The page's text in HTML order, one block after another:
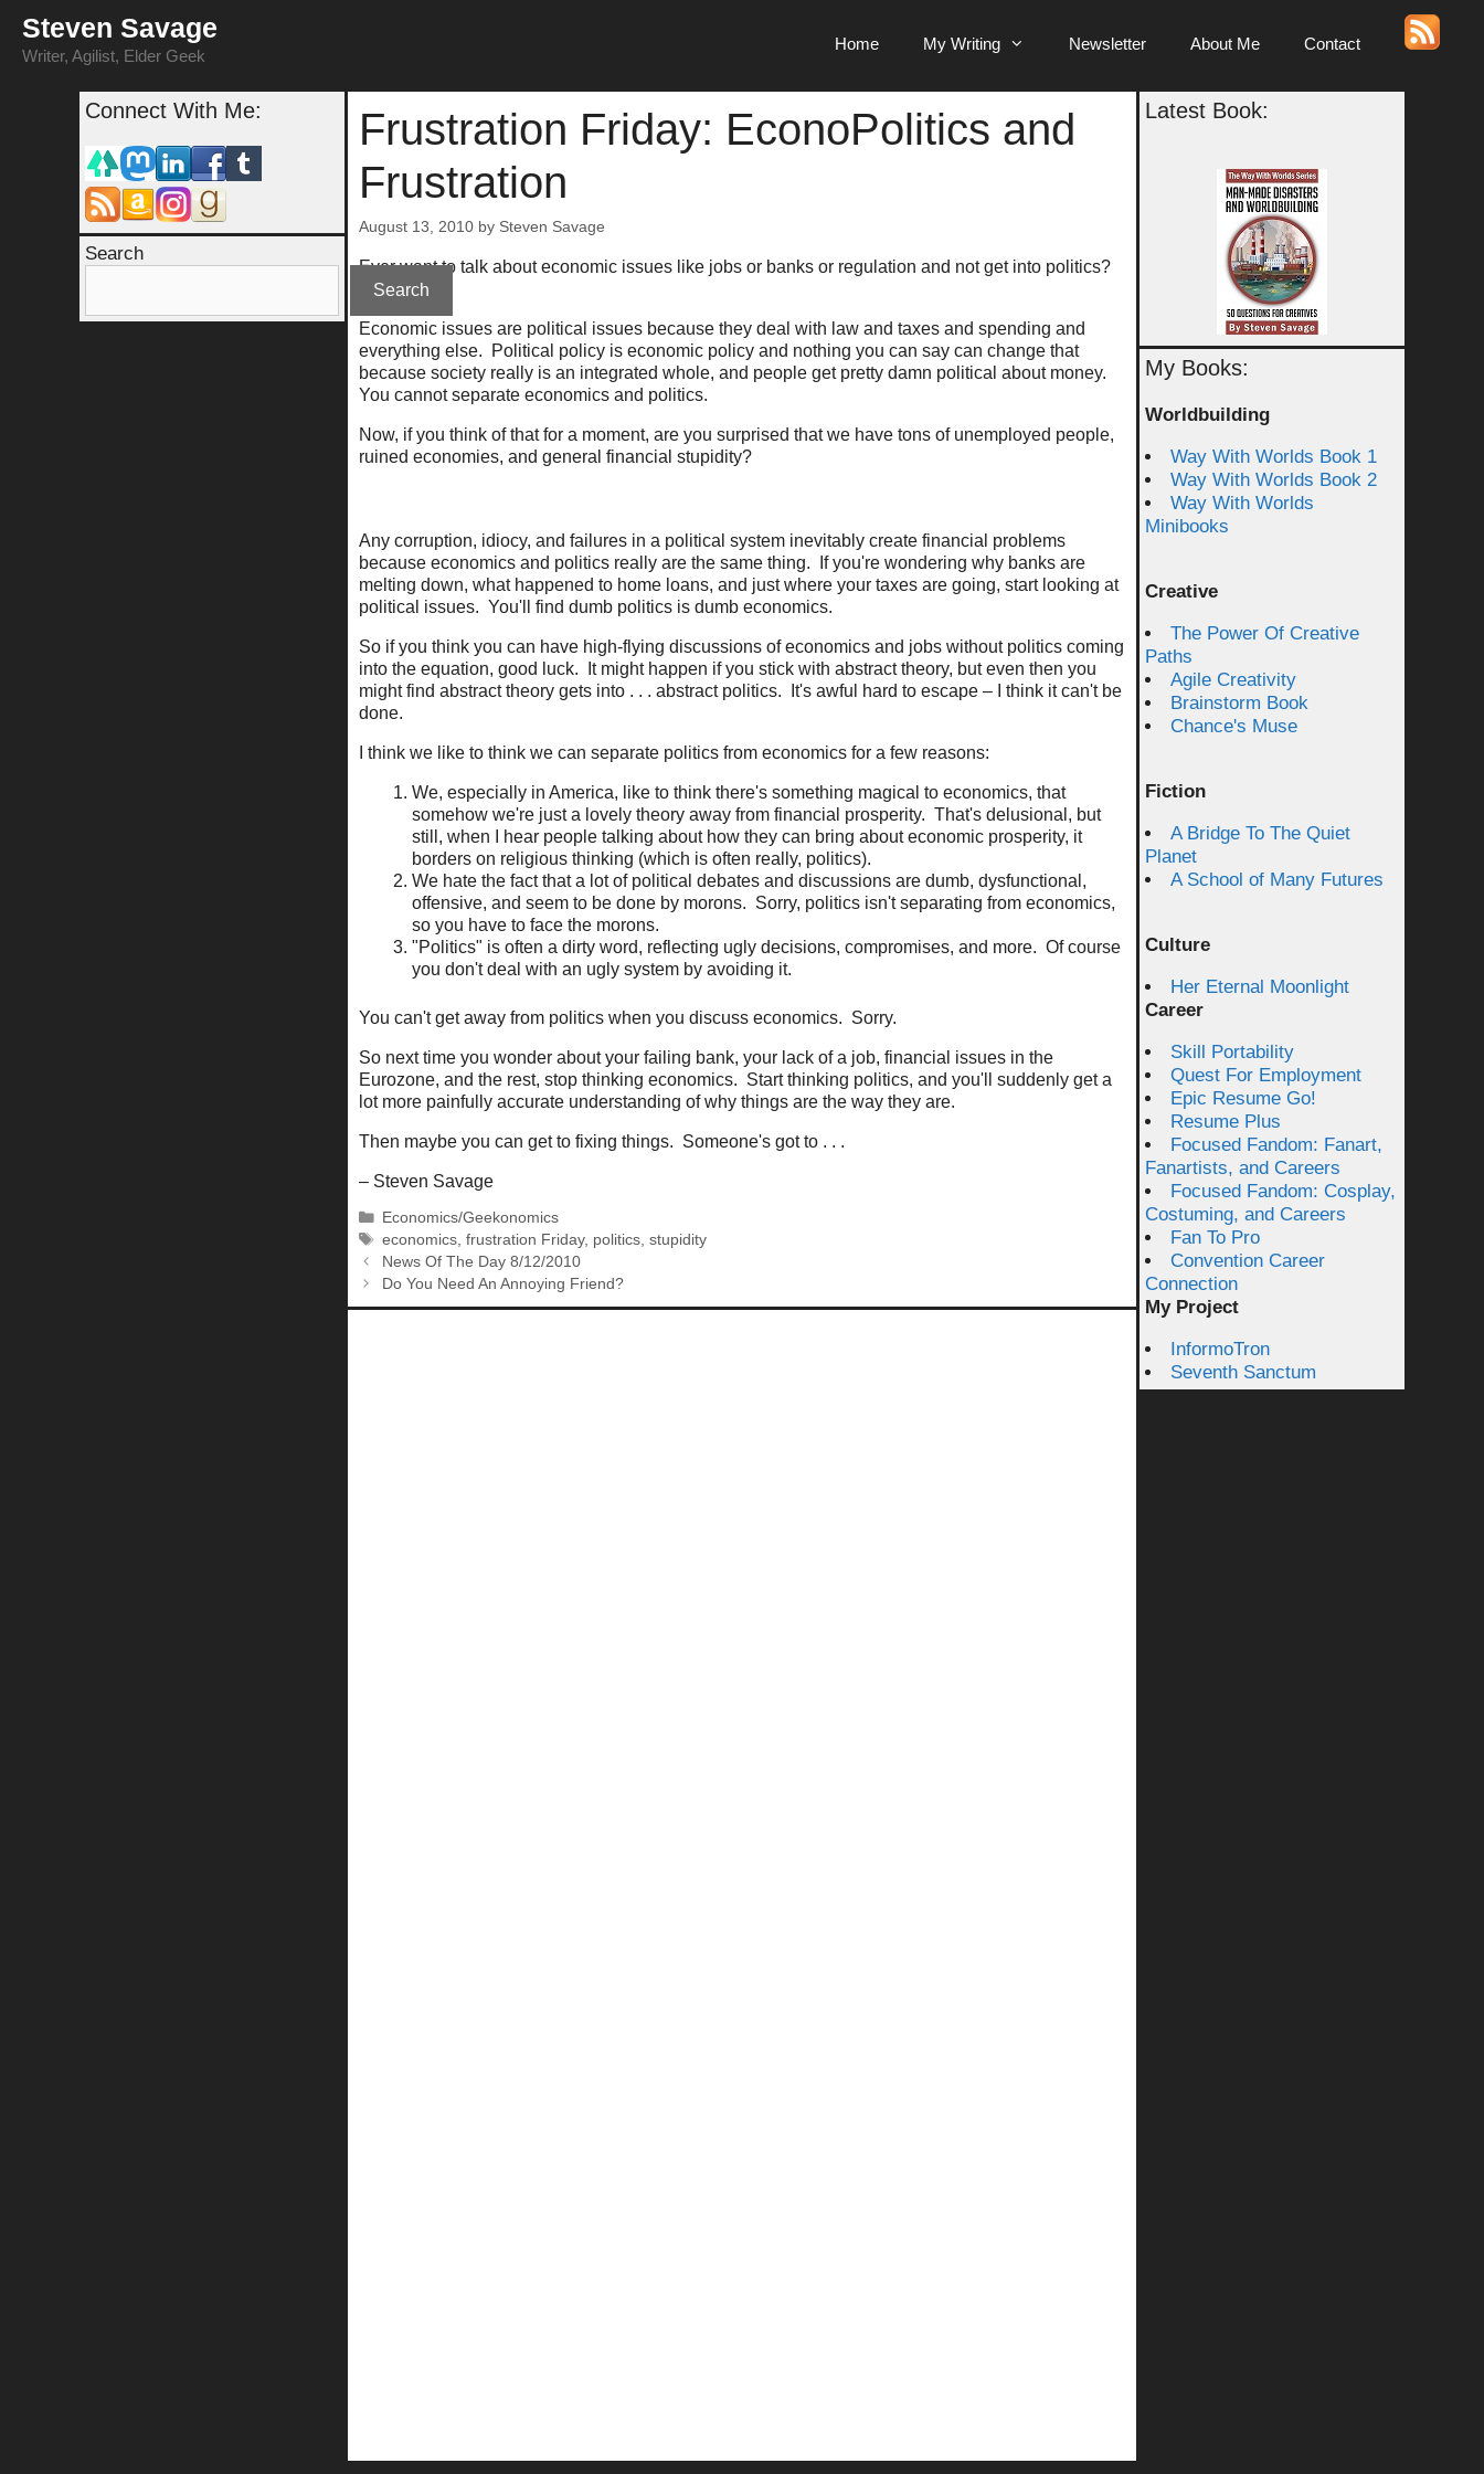
content
Steven Savage
Writer, Agilist, Elder Geek
Home My Writing Newsletter About Me Contact
Frustration Friday: EconoPolitics and
Frustration
August 13, 2010 by Steven Savage
Ever want to talk about economic issues like jobs or banks or regulation and not get into politics?
You can't.
Economic issues are political issues because they deal with law and taxes and spending and
everything else. Political policy is economic policy and nothing you can say can change that
because society really is an integrated whole, and people get pretty damn political about money.
You cannot separate economics and politics.
Now, if you think of that for a moment, are you surprised that we have tons of unemployed people,
ruined economies, and general financial stupidity?
Any corruption, idiocy, and failures in a political system inevitably create financial problems
because economics and politics really are the same thing. If you're wondering why banks are
melting down, what happened to home loans, and just where your taxes are going, start looking at
political issues. You'll find dumb politics is dumb economics.
So if you think you can have high-flying discussions of economics and jobs without politics coming
into the equation, good luck. It might happen if you stick with abstract theory, but even then you
might find abstract theory gets into . . . abstract politics. It's awful hard to escape – I think it can't be
done.
I think we like to think we can separate politics from economics for a few reasons:
We, especially in America, like to think there's something magical to economics, that
somehow we're just a lovely theory away from financial prosperity. That's delusional, but
still, when I hear people talking about how they can bring about economic prosperity, it
borders on religious thinking (which is often really, politics).
We hate the fact that a lot of political debates and discussions are dumb, dysfunctional,
offensive, and seem to be done by morons. Sorry, politics isn't separating from economics,
so you have to face the morons.
"Politics" is often a dirty word, reflecting ugly decisions, compromises, and more. Of course
you don't deal with an ugly system by avoiding it.
You can't get away from politics when you discuss economics. Sorry.
So next time you wonder about your failing bank, your lack of a job, financial issues in the
Eurozone, and the rest, stop thinking economics. Start thinking politics, and you'll suddenly get a
lot more painfully accurate understanding of why things are the way they are.
Then maybe you can get to fixing things. Someone's got to . . .
– Steven Savage
Categories
Economics/Geekonomics
Tags
economics,frustration Friday, politics,stupidity
News Of The Day 8/12/2010
Do You Need An Annoying Friend?
Connect With Me:
Search
Search
Latest Book:
My Books:
Worldbuilding
Way With Worlds Book 1
Way With Worlds Book 2
Way With Worlds
Minibooks
Creative
The Power Of Creative
Paths
Agile Creativity
Brainstorm Book
Chance's Muse
Fiction
A Bridge To The Quiet
Planet
A School of Many Futures
Culture
Her Eternal Moonlight
Career
Skill Portability
Quest For Employment
Epic Resume Go!
Resume Plus
Focused Fandom: Fanart,
Fanartists, and Careers
Focused Fandom: Cosplay,
Costuming, and Careers
Fan To Pro
Convention Career
Connection
My Project
InformoTron
Seventh Sanctum